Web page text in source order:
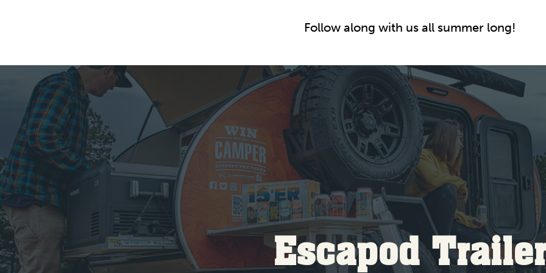
Follow along with us all summer long!
Escapod Trailer